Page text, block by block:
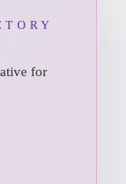
for